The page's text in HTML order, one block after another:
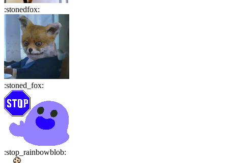
:stonedfox:
:stoned_fox:
:stop_rainbowblob: